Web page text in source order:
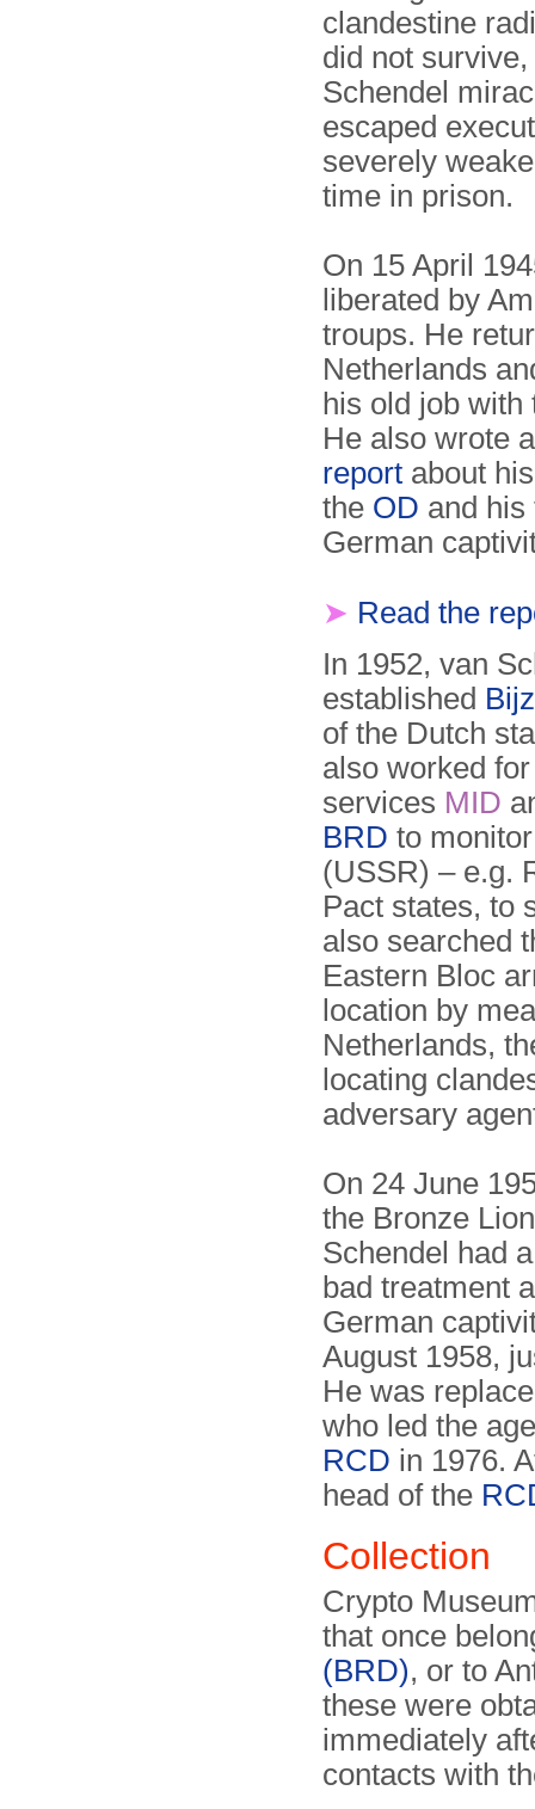
clandestine
did not survive,
Schendel
escaped
severely
time in prison.
On 15 April
liberated by
troups. He
Nether­lands
his old job
He also wrote
report about
the OD and his
German
➤ Read the
In 1952, van
established
of the Dutch
also worked
services MID
BRD to
(USSR) – e.g.
Pact states, to
also searched
Eastern Bloc
location by
Netherlands,
locating
adversary
On 24 June
the Bronze
Schendel had
bad treatment
German
August 1958,
He was
who led the
RCD in 1976.
head of the
Collection
Crypto
that once
(BRD), or to
these were
immediately
contacts with